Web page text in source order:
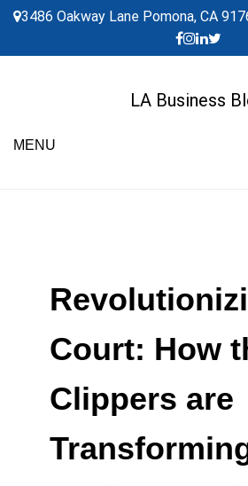
Skip
content
3486 Oakway Lane Pomona, CA
LA Business
MENU
Court: How
Clippers are